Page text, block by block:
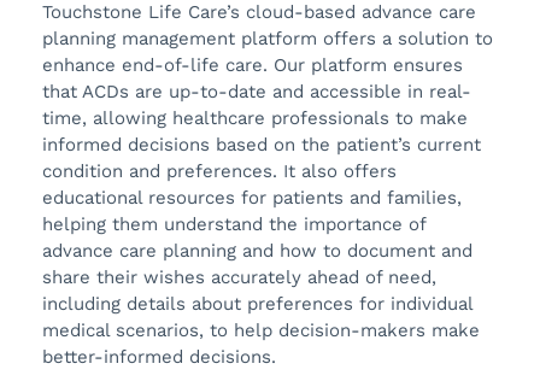
Touchstone Life Care’s cloud-based advance care
planning management platform offers a solution to
enhance end-of-life care. Our platform ensures
that ACDs are up-to-date and accessible in real-
time, allowing healthcare professionals to make
informed decisions based on the patient’s current
condition and preferences. It also offers
educational resources for patients and families,
helping them understand the importance of
advance care planning and how to document and
share their wishes accurately ahead of need,
including details about preferences for individual
medical scenarios, to help decision-makers make
better-informed decisions.